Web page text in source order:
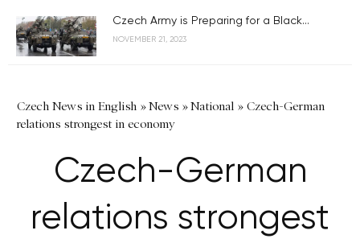
Czech Army is Preparing for a Black...
NOVEMBER 21, 2023
Czech News in English »News »National » Czech-German
relations strongest in economy
Czech-German
relations strongest